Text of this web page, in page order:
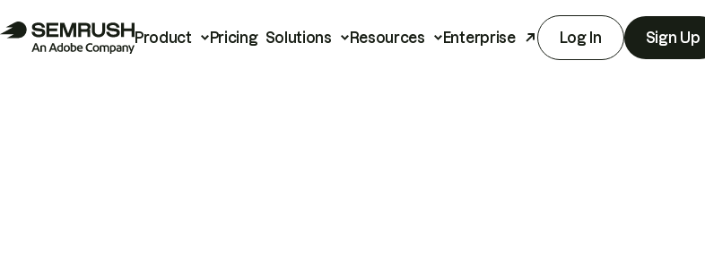
Product Pricing Solutions Resources Enterprise Log In Sign Up